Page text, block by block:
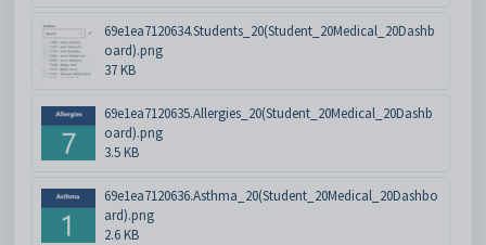
69e1ea7120634.Students_20(Student_20Medical_20Dashb
oard).png
37 KB
69e1ea7120635.Allergies_20(Student_20Medical_20Dashb
oard).png
3.5 KB
69e1ea7120636.Asthma_20(Student_20Medical_20Dashbo
ard).png
2.6 KB